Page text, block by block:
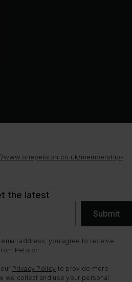
www.onepeloton.co.uk/membership-
the latest
Submit
address, you agree to receive
Peloton.
Privacy Policy to provide more
we collect and use your personal